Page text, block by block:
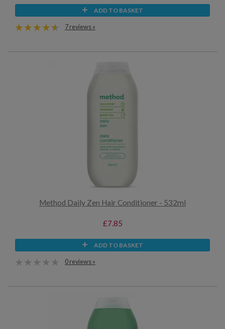
ADD TO BASKET
7 reviews »
Method Daily Zen Hair Conditioner - 532ml
£7.85
ADD TO BASKET
0 reviews »